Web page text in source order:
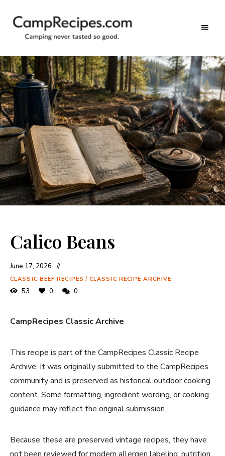
CampRecipes.com
never
tasted
so
good.
Calico Beans
June 17, 2026
CLASSIC BEEF RECIPES / CLASSIC RECIPE ARCHIVE
53 0 0
CampRecipes Classic Archive
This recipe is part of the CampRecipes Classic Recipe
Archive. It was originally submitted to the CampRecipes
community and is preserved as historical outdoor cooking
content. Some formatting, ingredient wording, or cooking
guidance may reflect the original submission.
Because these are preserved vintage recipes, they have